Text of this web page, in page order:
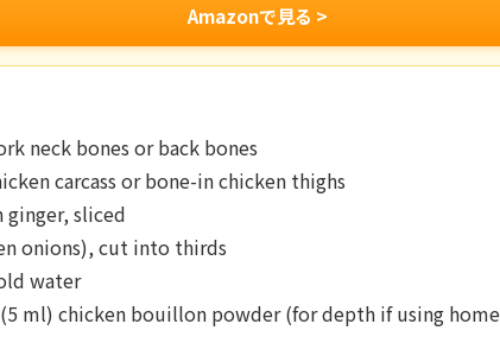
Amazonで見る >
neck bones or back bones
carcass or bone-in chicken thighs
ginger, sliced
onions), cut into thirds
water
ml) chicken bouillon powder (for depth if using